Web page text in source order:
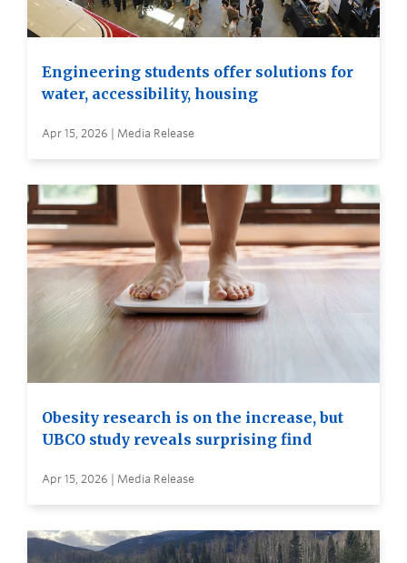
Engineering students offer solutions for
water, accessibility, housing
Apr 15, 2026 | Media Release
Obesity research is on the increase, but
UBCO study reveals surprising find
Apr 15, 2026 | Media Release